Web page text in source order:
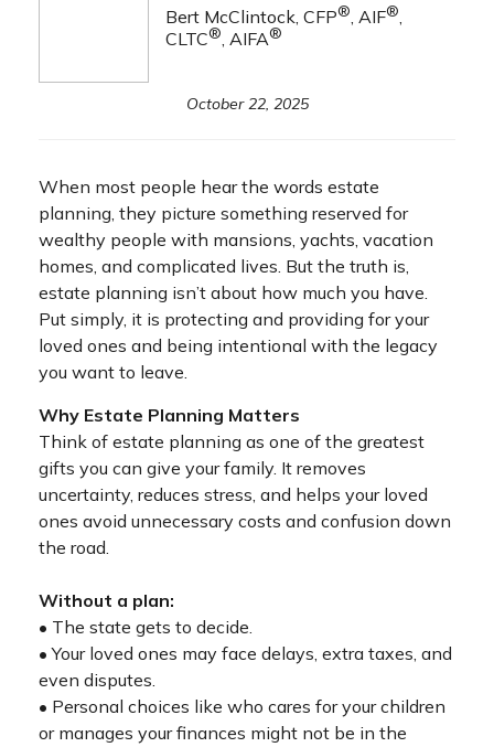
Bert McClintock, CFP®, AIF®,
CLTC®, AIFA®
October 22, 2025
When most people hear the words estate
planning, they picture something reserved for
wealthy people with mansions, yachts, vacation
homes, and complicated lives. But the truth is,
estate planning isn’t about how much you have.
Put simply, it is protecting and providing for your
loved ones and being intentional with the legacy
you want to leave.
Why Estate Planning Matters
Think of estate planning as one of the greatest
gifts you can give your family. It removes
uncertainty, reduces stress, and helps your loved
ones avoid unnecessary costs and confusion down
the road.
Without a plan:
• The state gets to decide.
• Your loved ones may face delays, extra taxes, and
even disputes.
• Personal choices like who cares for your children
or manages your finances might not be in the